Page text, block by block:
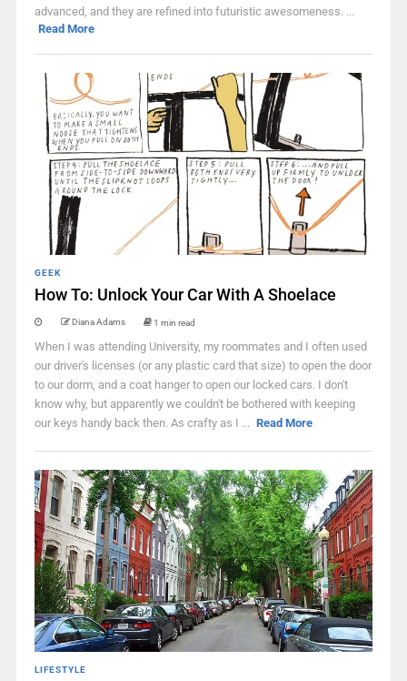
advanced, and they are refined into futuristic awesomeness. ...
Read More
GEEK
How To: Unlock Your Car With A Shoelace
Diana Adams 1 min read
When I was attending University, my roommates and I often used
our driver's licenses (or any plastic card that size) to open the door
to our dorm, and a coat hanger to open our locked cars. I don't
know why, but apparently we couldn't be bothered with keeping
our keys handy back then. As crafty as I ... Read More
LIFESTYLE